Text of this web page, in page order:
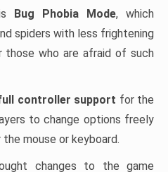
Bug Phobia Mode, which
spiders with less frightening
those who are afraid of such
controller support for the
to change options freely
mouse or keyboard.
changes to the game